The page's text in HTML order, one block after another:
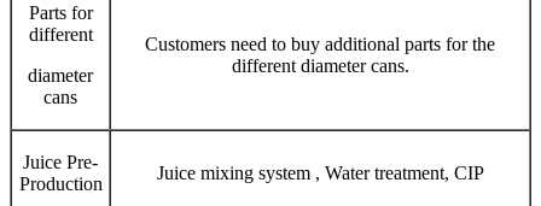
Parts for
different
diameter
cans
Customers need to buy additional parts for the
different diameter cans.
Juice Pre-
Production
Juice mixing system , Water treatment, CIP